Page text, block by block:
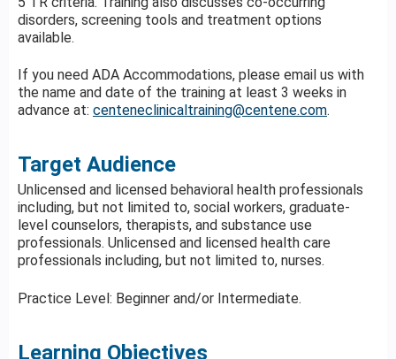
disorders, screening tools and treatment options
available.
If you need ADA Accommodations, please email us with
the name and date of the training at least 3 weeks in
advance at: centeneclinicaltraining@centene.com.
Target Audience
Unlicensed and licensed behavioral health professionals
including, but not limited to, social workers, graduate-
level counselors, therapists, and substance use
professionals. Unlicensed and licensed health care
professionals including, but not limited to, nurses.
Practice Level: Beginner and/or Intermediate.
Learning Objectives